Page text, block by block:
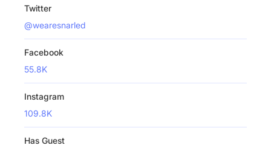
Twitter
@wearesnarled
Facebook
55.8K
Instagram
109.8K
Has Guest